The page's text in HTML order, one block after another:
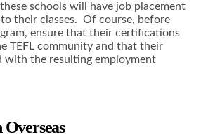
schools will have job placement
their classes. Of course, before
ensure that their certifications
TEFL community and that their
with the resulting employment
Overseas